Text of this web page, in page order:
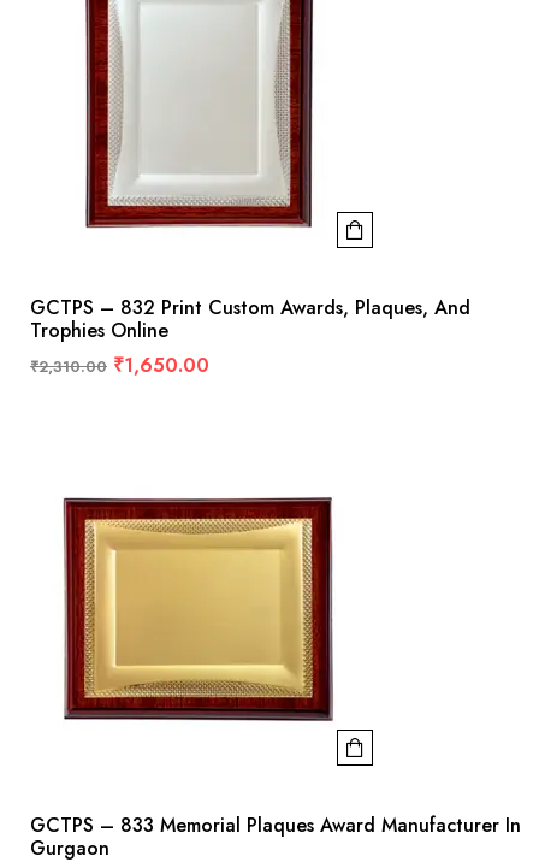
GCTPS – 832 Print Custom Awards, Plaques, And
Trophies Online
₹2,310.00 ₹1,650.00
GCTPS – 833 Memorial Plaques Award Manufacturer In
Gurgaon